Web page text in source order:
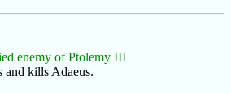
enemy of Ptolemy III
and kills Adaeus.